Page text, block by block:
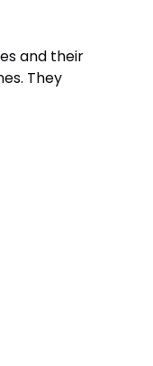
and their
They